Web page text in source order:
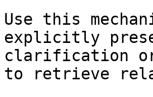
Use this
explicitly
clarification